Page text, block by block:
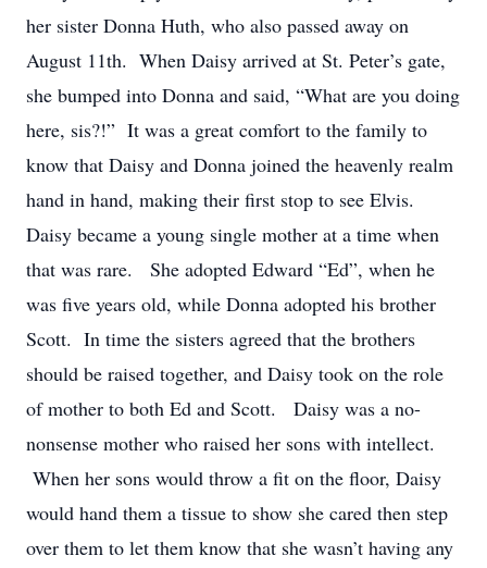
her sister Donna Huth, who also passed away on
August 11th. When Daisy arrived at St. Peter’s gate,
she bumped into Donna and said, “What are you doing
here, sis?!” It was a great comfort to the family to
know that Daisy and Donna joined the heavenly realm
hand in hand, making their first stop to see Elvis.
Daisy became a young single mother at a time when
that was rare. She adopted Edward “Ed”, when he
was five years old, while Donna adopted his brother
Scott. In time the sisters agreed that the brothers
should be raised together, and Daisy took on the role
of mother to both Ed and Scott. Daisy was a no-
nonsense mother who raised her sons with intellect.
When her sons would throw a fit on the floor, Daisy
would hand them a tissue to show she cared then step
over them to let them know that she wasn’t having any